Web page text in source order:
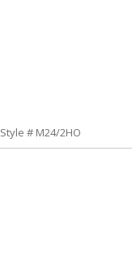
Style # M24/2HO